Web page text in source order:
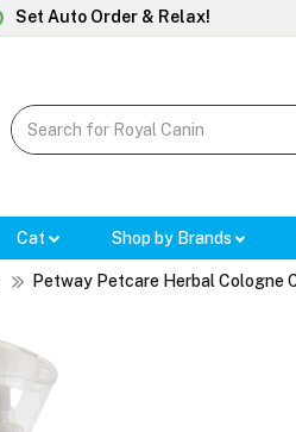
Set Auto Order & Relax!
Cat Shop by Brands
Petway Petcare Herbal Cologne